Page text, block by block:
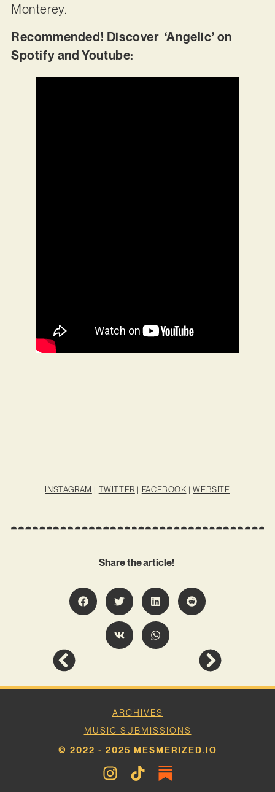
Monterey.
Recommended! Discover ‘Angelic’ on
Spotify and Youtube:
INSTAGRAM | TWITTER | FACEBOOK |WEBSITE
Share the article!
ARCHIVES
MUSIC SUBMISSIONS
© 2022 - 2025 MESMERIZED.IO